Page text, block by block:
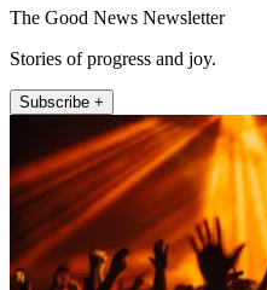
The Good News Newsletter
Stories of progress and joy.
Subscribe +